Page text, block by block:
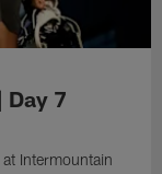
Day 7
Intermountain